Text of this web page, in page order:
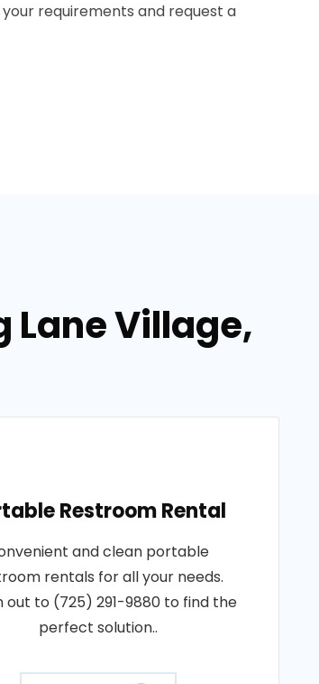
requirements and request a
Lane Village,
Restroom Rental
and clean portable
rentals for all your needs.
out to (725) 291-9880 to find the
perfect solution..